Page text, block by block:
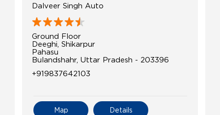
Dalveer Singh Auto
Ground Floor
Deeghi, Shikarpur
Pahasu
Bulandshahr, Uttar Pradesh - 203396
+919837642103
Details
Map